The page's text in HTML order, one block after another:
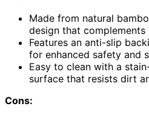
Made from natural
design that complements
Features an anti-slip
for enhanced safety and
Easy to clean with a
surface that resists dirt
Cons: